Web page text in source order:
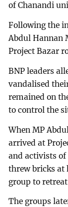
of Chanandi
Following the
Abdul Hannan
Project Bazar
BNP leaders
vandalised
remained on
to control the
When MP
arrived at
and activists of
threw bricks at
group to
The groups